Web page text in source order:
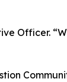
Officer.